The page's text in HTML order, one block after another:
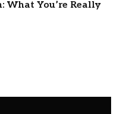
What You’re Really